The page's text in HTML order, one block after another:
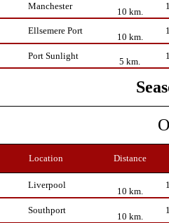
Manchester
10 km.
Ellsemere Port
10 km.
Port Sunlight
5 km.
Location Distance
Liverpool
10 km.
Southport
10 km.